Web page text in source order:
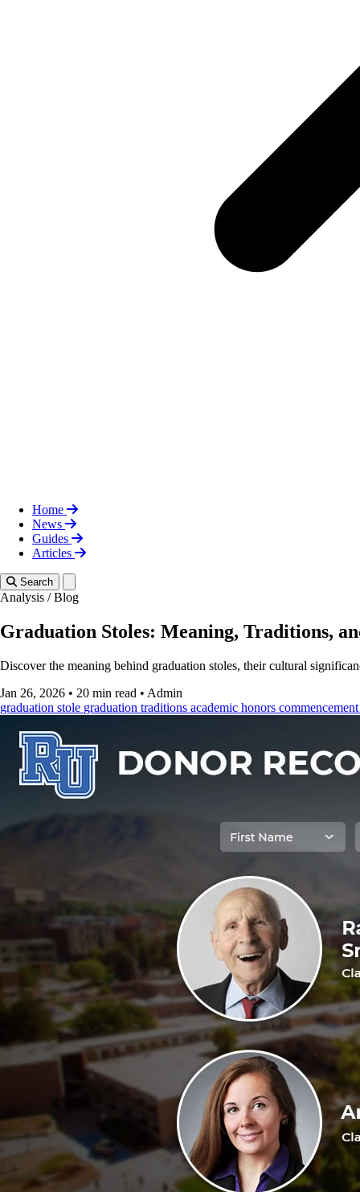
Home
News
Guides
Articles
Search
Analysis / Blog
Graduation Stoles: Meaning, Traditions,
Discover the meaning behind graduation stoles, their cultural
Jan 26, 2026 • 20 min read • Admin
graduation stole graduation traditions academic honors